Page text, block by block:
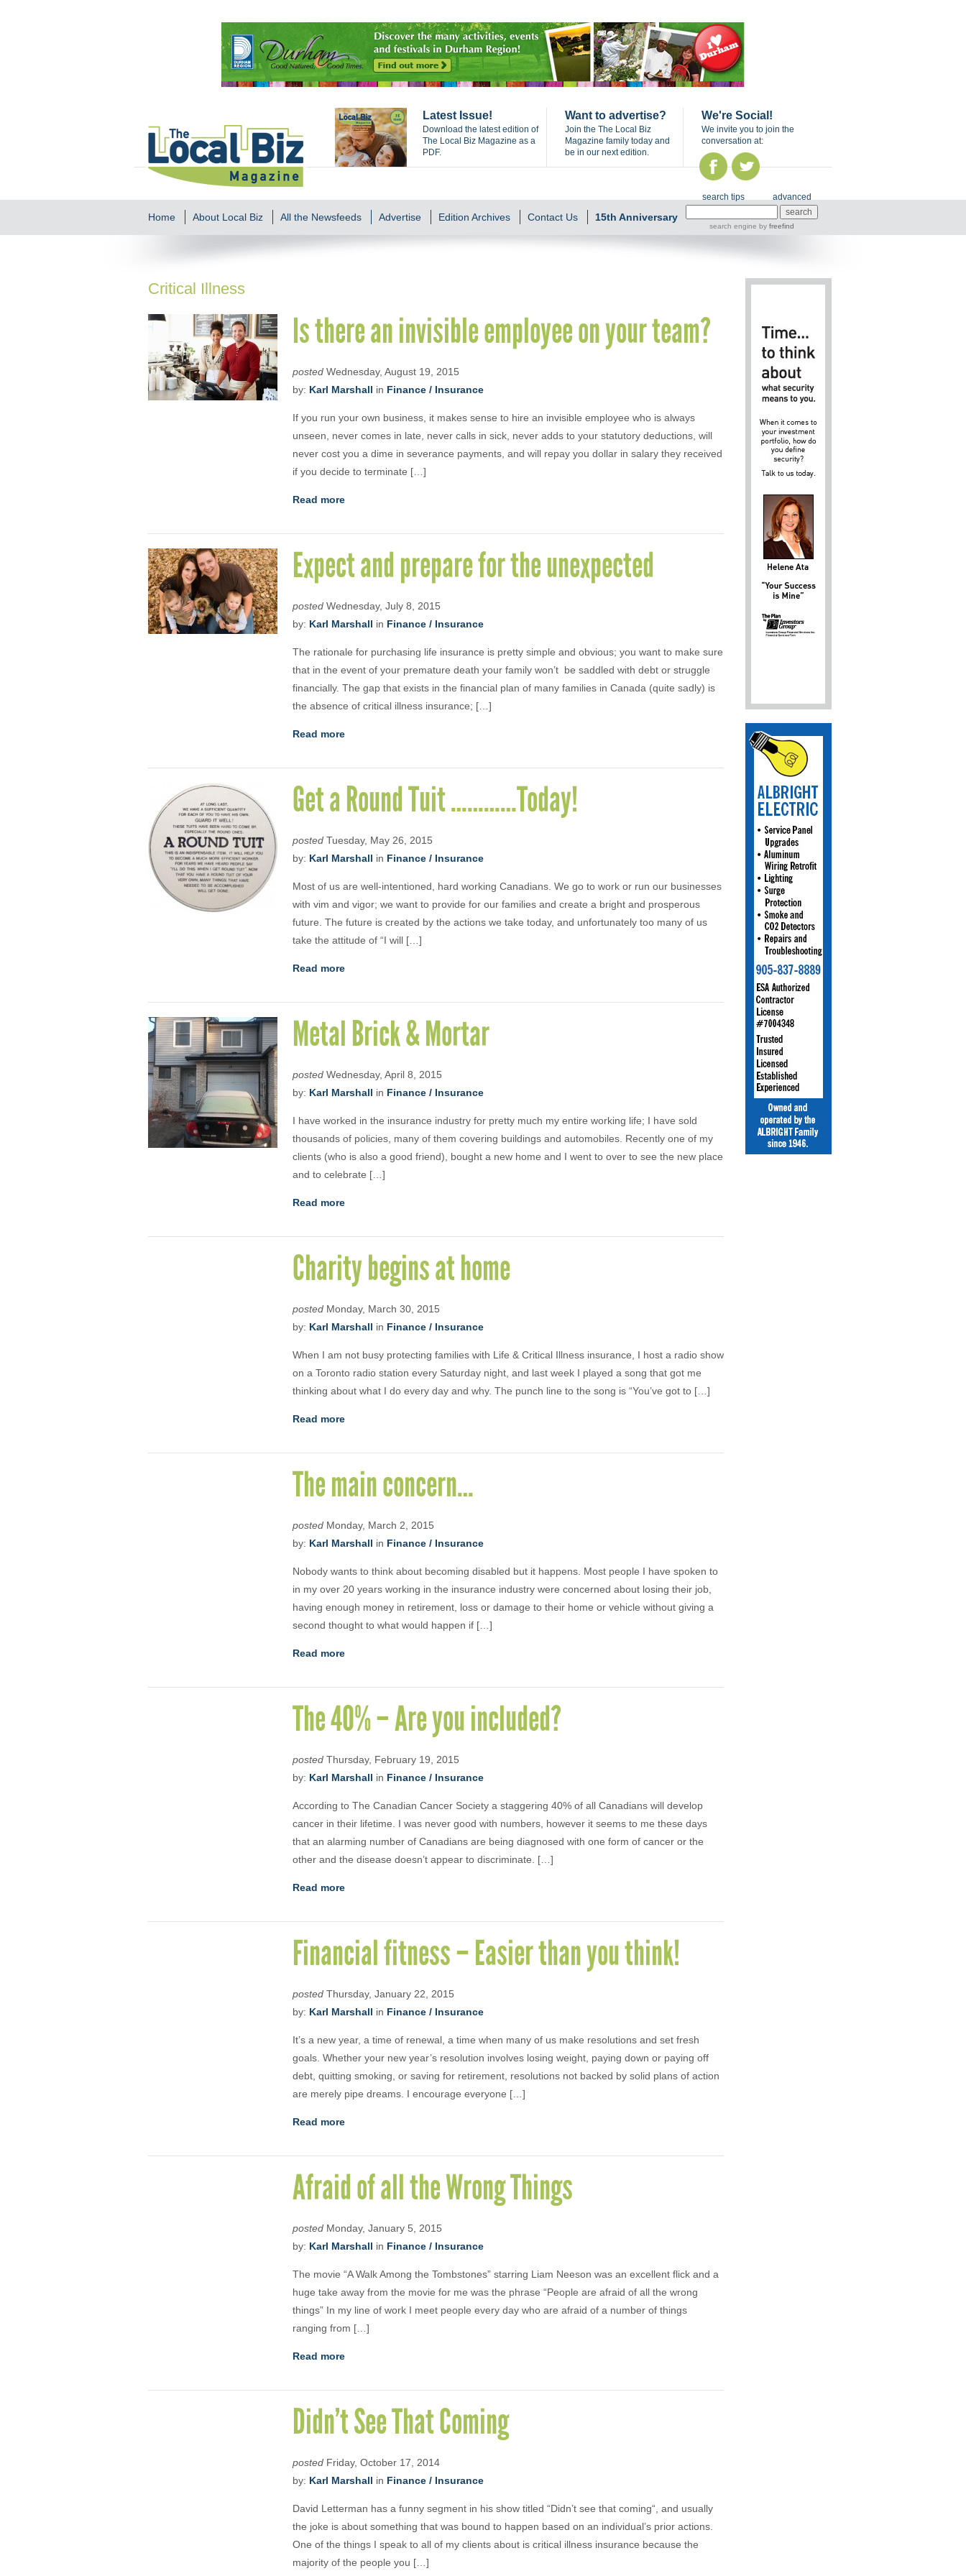
Latest Issue!
Download the latest edition of
The Local Biz Magazine as a
PDF.
Want to advertise?
Join the The Local Biz
Magazine family today and
be in our next edition.
We're Social!
We invite you to join the
conversation at:
Home About Local Biz All the Newsfeeds Advertise Edition Archives Contact Us 15th Anniversary
search tips advanced
search engine by freefind
Critical Illness
Is there an invisible employee on your team?
posted Wednesday, August 19, 2015
by: Karl Marshall in Finance / Insurance
If you run your own business, it makes sense to hire an invisible employee who is always
unseen, never comes in late, never calls in sick, never adds to your statutory deductions, will
never cost you a dime in severance payments, and will repay you dollar in salary they received
if you decide to terminate […]
Read more
Expect and prepare for the unexpected
posted Wednesday, July 8, 2015
by: Karl Marshall in Finance / Insurance
The rationale for purchasing life insurance is pretty simple and obvious; you want to make sure
that in the event of your premature death your family won’t be saddled with debt or struggle
financially. The gap that exists in the financial plan of many families in Canada (quite sadly) is
the absence of critical illness insurance; […]
Read more
Get a Round Tuit …………Today!
posted Tuesday, May 26, 2015
by: Karl Marshall in Finance / Insurance
Most of us are well-intentioned, hard working Canadians. We go to work or run our businesses
with vim and vigor; we want to provide for our families and create a bright and prosperous
future. The future is created by the actions we take today, and unfortunately too many of us
take the attitude of “I will […]
Read more
Metal Brick & Mortar
posted Wednesday, April 8, 2015
by: Karl Marshall in Finance / Insurance
I have worked in the insurance industry for pretty much my entire working life; I have sold
thousands of policies, many of them covering buildings and automobiles. Recently one of my
clients (who is also a good friend), bought a new home and I went to over to see the new place
and to celebrate […]
Read more
Charity begins at home
posted Monday, March 30, 2015
by: Karl Marshall in Finance / Insurance
When I am not busy protecting families with Life & Critical Illness insurance, I host a radio show
on a Toronto radio station every Saturday night, and last week I played a song that got me
thinking about what I do every day and why. The punch line to the song is “You’ve got to […]
Read more
The main concern…
posted Monday, March 2, 2015
by: Karl Marshall in Finance / Insurance
Nobody wants to think about becoming disabled but it happens. Most people I have spoken to
in my over 20 years working in the insurance industry were concerned about losing their job,
having enough money in retirement, loss or damage to their home or vehicle without giving a
second thought to what would happen if […]
Read more
The 40% – Are you included?
posted Thursday, February 19, 2015
by: Karl Marshall in Finance / Insurance
According to The Canadian Cancer Society a staggering 40% of all Canadians will develop
cancer in their lifetime. I was never good with numbers, however it seems to me these days
that an alarming number of Canadians are being diagnosed with one form of cancer or the
other and the disease doesn’t appear to discriminate. […]
Read more
Financial fitness – Easier than you think!
posted Thursday, January 22, 2015
by: Karl Marshall in Finance / Insurance
It’s a new year, a time of renewal, a time when many of us make resolutions and set fresh
goals. Whether your new year’s resolution involves losing weight, paying down or paying off
debt, quitting smoking, or saving for retirement, resolutions not backed by solid plans of action
are merely pipe dreams. I encourage everyone […]
Read more
Afraid of all the Wrong Things
posted Monday, January 5, 2015
by: Karl Marshall in Finance / Insurance
The movie “A Walk Among the Tombstones” starring Liam Neeson was an excellent flick and a
huge take away from the movie for me was the phrase “People are afraid of all the wrong
things” In my line of work I meet people every day who are afraid of a number of things
ranging from […]
Read more
Didn’t See That Coming
posted Friday, October 17, 2014
by: Karl Marshall in Finance / Insurance
David Letterman has a funny segment in his show titled “Didn’t see that coming“, and usually
the joke is about something that was bound to happen based on an individual’s prior actions.
One of the things I speak to all of my clients about is critical illness insurance because the
majority of the people you […]